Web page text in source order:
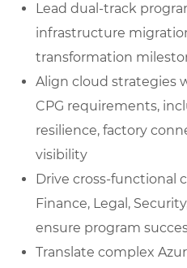
Lead dual-track
infrastructure
transformation
Align cloud strategies
CPG requirements,
resilience, factory
visibility
Drive cross-functional
Finance, Legal,
ensure program
Translate complex